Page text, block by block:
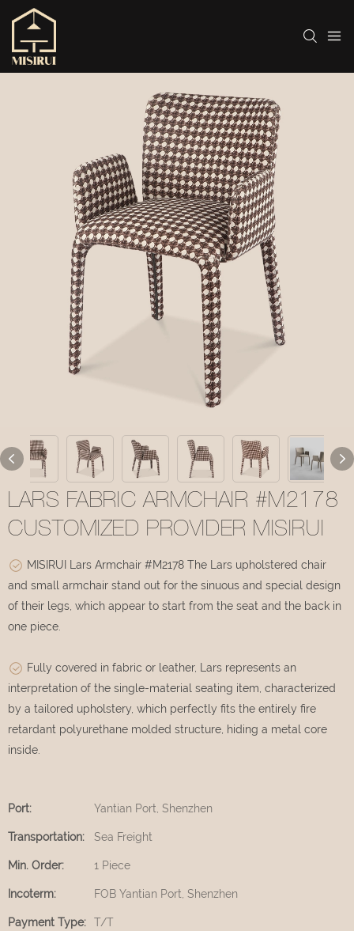
LARS FABRIC ARMCHAIR #M2178
CUSTOMIZED PROVIDER MISIRUI
MISIRUI Lars Armchair #M2178 The Lars upholstered chair
and small armchair stand out for the sinuous and special design
of their legs, which appear to start from the seat and the back in
one piece.
Fully covered in fabric or leather, Lars represents an
interpretation of the single-material seating item, characterized
by a tailored upholstery, which perfectly fits the entirely fire
retardant polyurethane molded structure, hiding a metal core
inside.
Port: Yantian Port, Shenzhen
Transportation: Sea Freight
Min. Order: 1 Piece
Incoterm: FOB Yantian Port, Shenzhen
Payment Type: T/T